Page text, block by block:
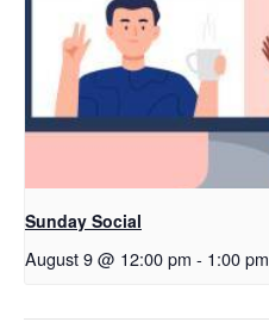
Sunday Social
August 9 @ 12:00 pm - 1:00 pm